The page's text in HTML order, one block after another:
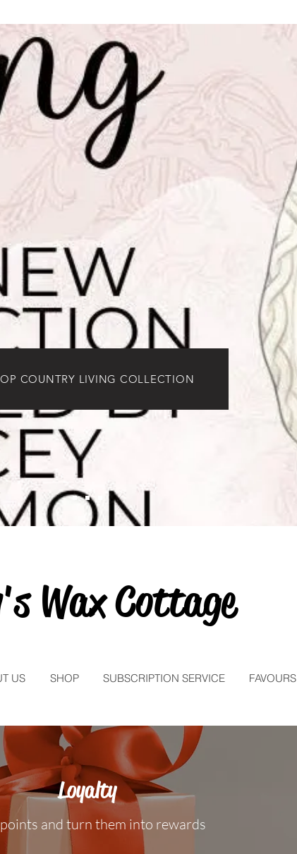
COUNTRY LIVING COLLECTION
Wax Cottage
US SHOP SUBSCRIPTION SERVICE FAVOURS
Loyalty
and turn them into rewards